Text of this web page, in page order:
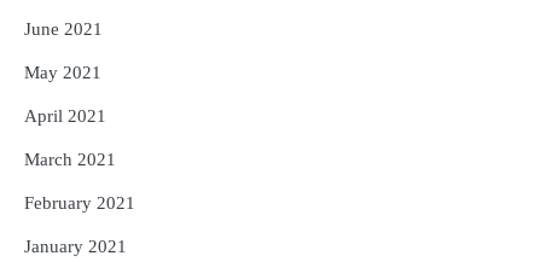
June 2021
May 2021
April 2021
March 2021
February 2021
January 2021